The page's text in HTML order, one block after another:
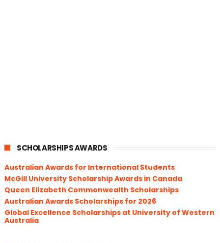
SCHOLARSHIPS AWARDS
Australian Awards for International Students
McGill University Scholarship Awards in Canada
Queen Elizabeth Commonwealth Scholarships
Australian Awards Scholarships for 2026
Global Excellence Scholarships at University of Western
Australia